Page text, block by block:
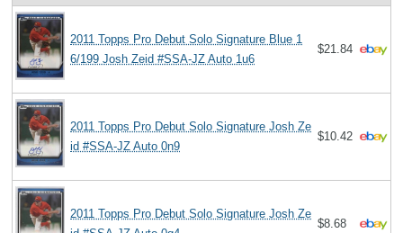
2011 Topps Pro Debut Solo Signature Blue 1
6/199 Josh Zeid #SSA-JZ Auto 1u6
$21.84
2011 Topps Pro Debut Solo Signature Josh Ze
id #SSA-JZ Auto 0n9
$10.42
2011 Topps Pro Debut Solo Signature Josh Ze
$8.68